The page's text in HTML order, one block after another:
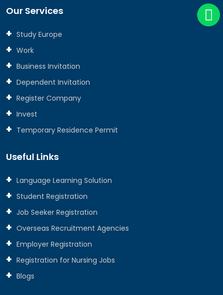
Our Services
Study Europe
Work
Business Invitation
Dependent Invitation
Register Company
Invest
Temporary Residence Permit
Useful Links
Language Learning Solution
Student Registration
Job Seeker Registration
Overseas Recruitment Agencies
Employer Registration
Registration for Nursing Jobs
Blogs